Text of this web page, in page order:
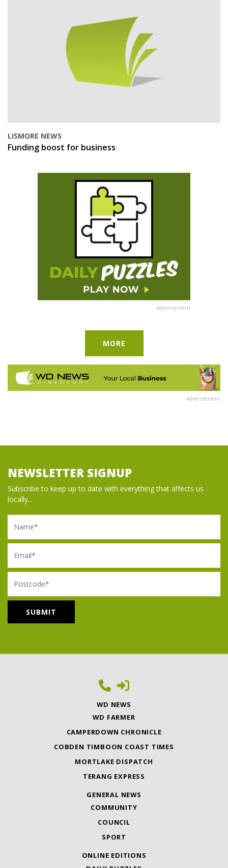
LISMORE NEWS
Funding boost for business
Advertisement
MORE
Advertisement
NEWSLETTER SIGNUP
Subscribe to keep up to date with everything that affects us
locally...
Name
Email
Postcode
WD NEWS
WD FARMER
CAMPERDOWN CHRONICLE
COBDEN TIMBOON COAST TIMES
MORTLAKE DISPATCH
TERANG EXPRESS
GENERAL NEWS
COMMUNITY
COUNCIL
SPORT
ONLINE EDITIONS